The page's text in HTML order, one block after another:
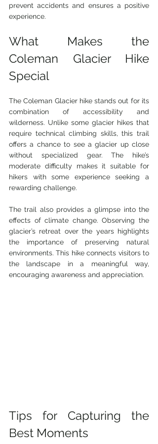
prevent accidents and ensures a positive
experience.
What Makes the
Coleman Glacier Hike
Special
The Coleman Glacier hike stands out for its
combination of accessibility and
wilderness. Unlike some glacier hikes that
require technical climbing skills, this trail
offers a chance to see a glacier up close
without specialized gear. The hike’s
moderate difficulty makes it suitable for
hikers with some experience seeking a
rewarding challenge.
The trail also provides a glimpse into the
effects of climate change. Observing the
glacier’s retreat over the years highlights
the importance of preserving natural
environments. This hike connects visitors to
the landscape in a meaningful way,
encouraging awareness and appreciation.
Tips for Capturing the
Best Moments